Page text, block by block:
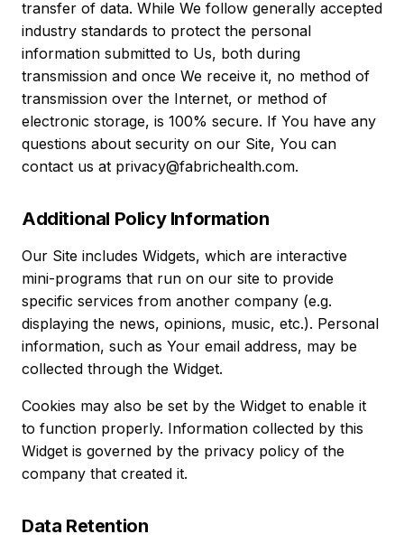
transfer of data. While We follow generally accepted
industry standards to protect the personal
information submitted to Us, both during
transmission and once We receive it, no method of
transmission over the Internet, or method of
electronic storage, is 100% secure. If You have any
questions about security on our Site, You can
contact us at privacy@fabrichealth.com.
Additional Policy Information
Our Site includes Widgets, which are interactive
mini-programs that run on our site to provide
specific services from another company (e.g.
displaying the news, opinions, music, etc.). Personal
information, such as Your email address, may be
collected through the Widget.
Cookies may also be set by the Widget to enable it
to function properly. Information collected by this
Widget is governed by the privacy policy of the
company that created it.
Data Retention